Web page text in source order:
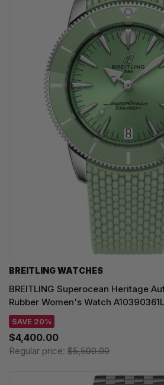
BREITLING WATCHES
BREITLING Superocean Heritage
Rubber Women's Watch
SAVE 20%
$4,400.00
Regular price: $5,500.00